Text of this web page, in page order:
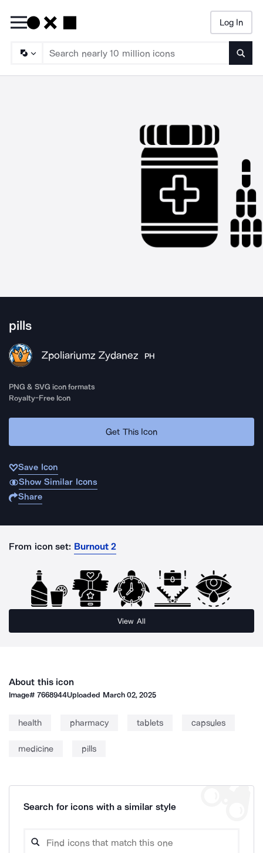
Log In
pills
Zpoliariumz Zydanez PH
PNG & SVG icon formats
Royalty-Free Icon
Get This Icon
Save Icon
Show Similar Icons
Share
From icon set: Burnout 2
View All
About this icon
Image#7668944Uploaded March 02, 2025
health pharmacy tablets capsules
medicine pills
Search for icons with a similar style